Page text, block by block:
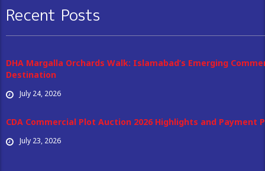
Recent Posts
DHA Margalla Orchards Walk: Islamabad’s Emerging
Destination
July 24, 2026
CDA Commercial Plot Auction 2026 Highlights and Payment
July 23, 2026